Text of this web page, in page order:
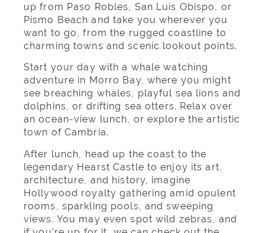
up from Paso Robles, San Luis Obispo, or
Pismo Beach and take you wherever you
want to go, from the rugged coastline to
charming towns and scenic lookout points.
Start your day with a whale watching
adventure in Morro Bay, where you might
see breaching whales, playful sea lions and
dolphins, or drifting sea otters. Relax over
an ocean-view lunch, or explore the artistic
town of Cambria.
After lunch, head up the coast to the
legendary Hearst Castle to enjoy its art,
architecture, and history, imagine
Hollywood royalty gathering amid opulent
rooms, sparkling pools, and sweeping
views. You may even spot wild zebras, and